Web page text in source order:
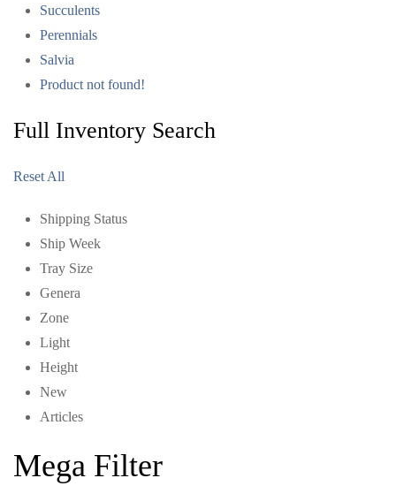
Succulents
Perennials
Salvia
Product not found!
Full Inventory Search
Reset All
Shipping Status
Ship Week
Tray Size
Genera
Zone
Light
Height
New
Articles
Mega Filter